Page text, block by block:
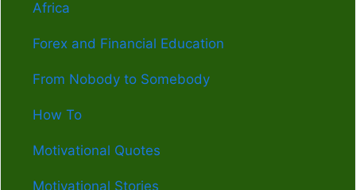
Africa
Forex and Financial Education
From Nobody to Somebody
How To
Motivational Quotes
Motivational Stories